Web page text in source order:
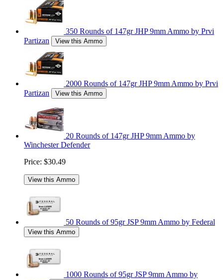
350 Rounds of 147gr JHP 9mm Ammo by Prvi
Partizan
View this Ammo
2000 Rounds of 147gr JHP 9mm Ammo by Prvi
Partizan
View this Ammo
20 Rounds of 147gr JHP 9mm Ammo by
Winchester Defender
Price: $30.49
View this Ammo
50 Rounds of 95gr JSP 9mm Ammo by Federal
View this Ammo
1000 Rounds of 95gr JSP 9mm Ammo by